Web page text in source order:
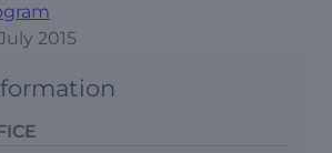
2015